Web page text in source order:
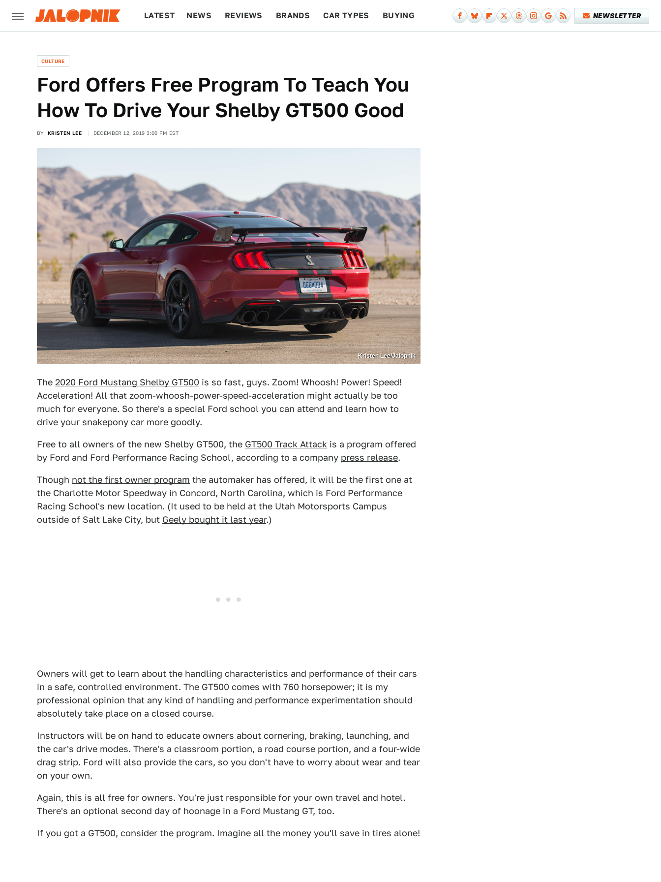
LATEST NEWS REVIEWS BRANDS CAR TYPES BUYING NEWSLETTER
CULTURE
Ford Offers Free Program To Teach You
How To Drive Your Shelby GT500 Good
BY KRISTEN LEE DECEMBER 12, 2019 3:00 PM EST
Kristen Lee/Jalopnik
The 2020 Ford Mustang Shelby GT500 is so fast, guys. Zoom! Whoosh! Power! Speed!
Acceleration! All that zoom-whoosh-power-speed-acceleration might actually be too
much for everyone. So there's a special Ford school you can attend and learn how to
drive your snakepony car more goodly.
Free to all owners of the new Shelby GT500, the GT500 Track Attack is a program offered
by Ford and Ford Performance Racing School, according to a company press release.
Though not the first owner program the automaker has offered, it will be the first one at
the Charlotte Motor Speedway in Concord, North Carolina, which is Ford Performance
Racing School's new location. (It used to be held at the Utah Motorsports Campus
outside of Salt Lake City, but Geely bought it last year.)
Owners will get to learn about the handling characteristics and performance of their cars
in a safe, controlled environment. The GT500 comes with 760 horsepower; it is my
professional opinion that any kind of handling and performance experimentation should
absolutely take place on a closed course.
Instructors will be on hand to educate owners about cornering, braking, launching, and
the car's drive modes. There's a classroom portion, a road course portion, and a four-wide
drag strip. Ford will also provide the cars, so you don't have to worry about wear and tear
on your own.
Again, this is all free for owners. You're just responsible for your own travel and hotel.
There's an optional second day of hoonage in a Ford Mustang GT, too.
If you got a GT500, consider the program. Imagine all the money you'll save in tires alone!